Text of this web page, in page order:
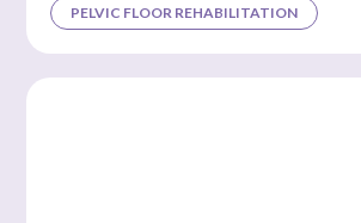
PELVIC FLOOR REHABILITATION